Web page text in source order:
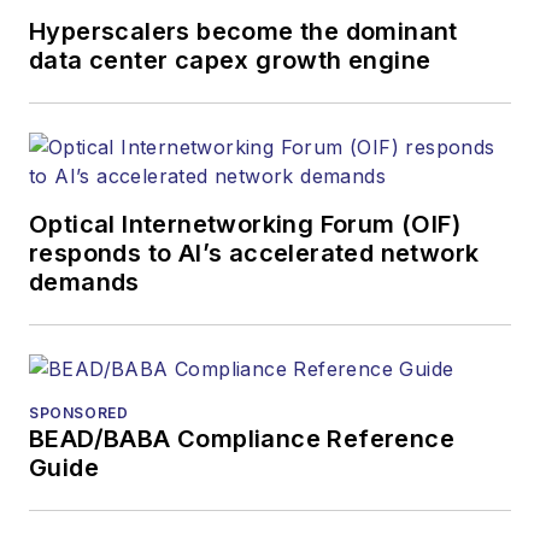
Hyperscalers become the dominant
data center capex growth engine
Optical Internetworking Forum (OIF)
responds to AI’s accelerated network
demands
SPONSORED
BEAD/BABA Compliance Reference
Guide